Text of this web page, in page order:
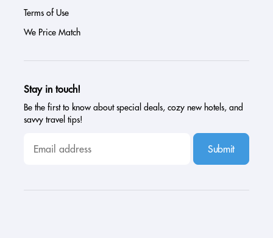
Terms of Use
We Price Match
Stay in touch!
Be the first to know about special deals, cozy new hotels, and
savvy travel tips!
Submit